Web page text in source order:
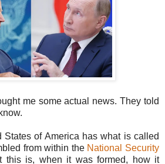
me some actual news. They told
States of America has what is called
from within the National Security
this is, when it was formed, how it